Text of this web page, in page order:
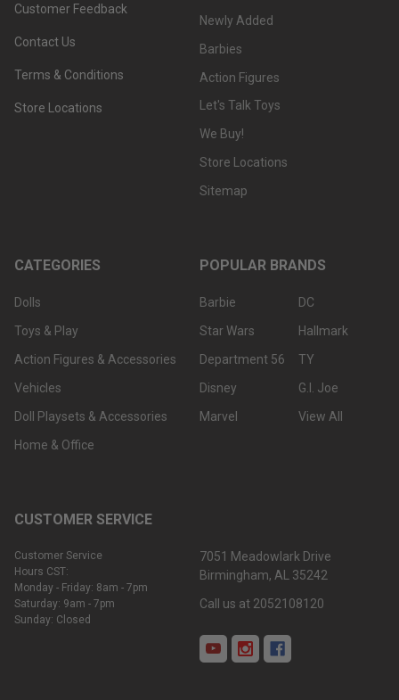
Customer Feedback
Contact Us
Terms & Conditions
Store Locations
Newly Added
Barbies
Action Figures
Let's Talk Toys
We Buy!
Store Locations
Sitemap
CATEGORIES
Dolls
Toys & Play
Action Figures & Accessories
Vehicles
Doll Playsets & Accessories
Home & Office
POPULAR BRANDS
Barbie
Star Wars
Department 56
Disney
Marvel
DC
Hallmark
TY
G.I. Joe
View All
CUSTOMER SERVICE
Customer Service
Hours CST:
Monday - Friday: 8am - 7pm
Saturday: 9am - 7pm
Sunday: Closed
7051 Meadowlark Drive
Birmingham, AL 35242
Call us at 2052108120